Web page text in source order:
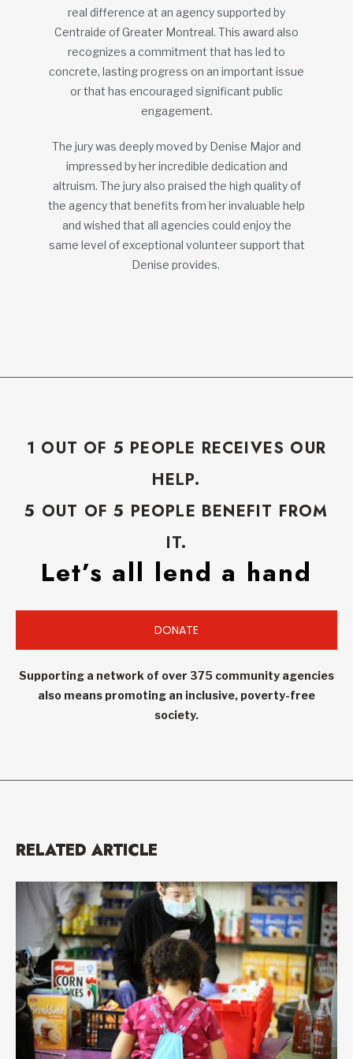
real difference at an agency supported by
Centraide of Greater Montreal. This award also
recognizes a commitment that has led to
concrete, lasting progress on an important issue
or that has encouraged significant public
engagement.
The jury was deeply moved by Denise Major and
impressed by her incredible dedication and
altruism. The jury also praised the high quality of
the agency that benefits from her invaluable help
and wished that all agencies could enjoy the
same level of exceptional volunteer support that
Denise provides.
1 OUT OF 5 PEOPLE RECEIVES OUR
HELP.
5 OUT OF 5 PEOPLE BENEFIT FROM
IT.
Let’s all lend a hand
DONATE
Supporting a network of over 375 community agencies
also means promoting an inclusive, poverty-free
society.
RELATED ARTICLE